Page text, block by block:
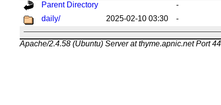
Parent Directory
-
daily/
2025-02-10 03:30 -
Apache/2.4.58 (Ubuntu) Server at thyme.apnic.net Port